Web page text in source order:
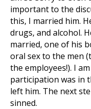
important to the
this, I married him.
drugs, and alcohol.
married, one of his
oral sex to the men
the employees!). I
participation was in
left him. The next
sinned.